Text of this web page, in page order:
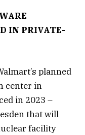
IN PRIVATE-
planned
center in
in 2023 –
that will
facility